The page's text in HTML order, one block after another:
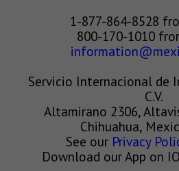
1-877-864-8528
800-170-1010
Servicio Internacional de
C.V.
Altamirano 2306,
Chihuahua,
See our Privacy
Download our App on